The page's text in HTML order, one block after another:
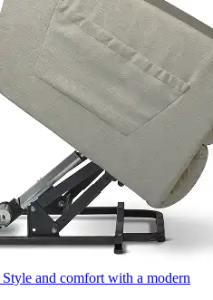
Style and comfort with a modern